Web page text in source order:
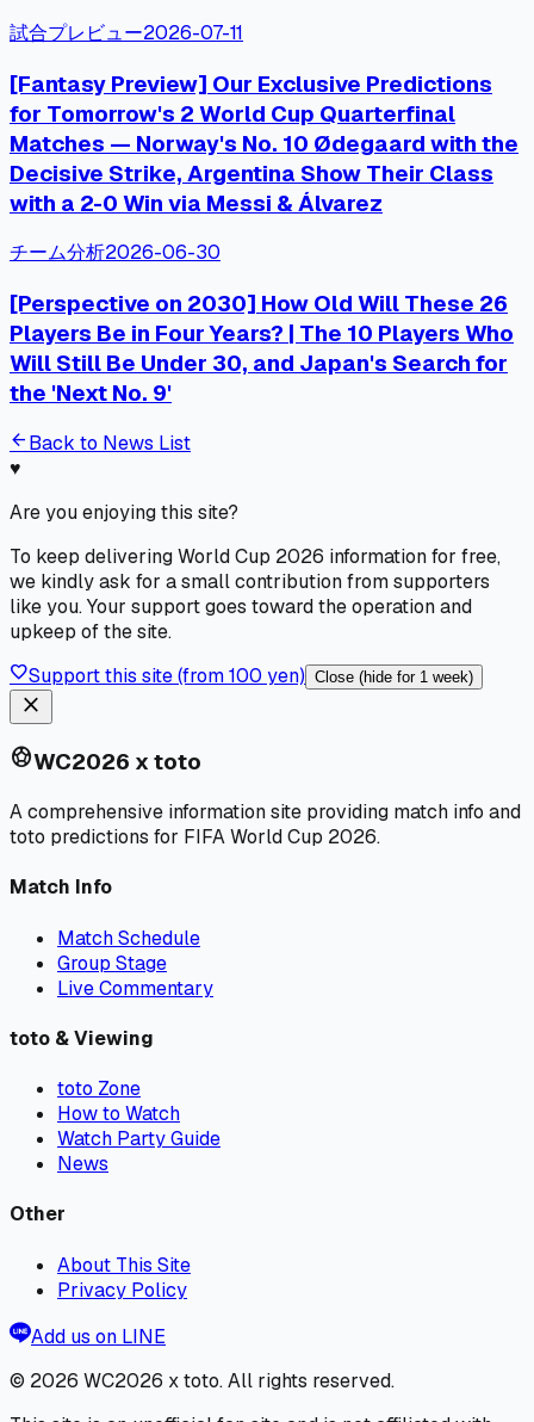
試合プレビュー2026-07-11
[Fantasy Preview] Our Exclusive Predictions
for Tomorrow's 2 World Cup Quarterfinal
Matches — Norway's No. 10 Ødegaard with the
Decisive Strike, Argentina Show Their Class
with a 2-0 Win via Messi & Álvarez
チーム分析2026-06-30
[Perspective on 2030] How Old Will These 26
Players Be in Four Years? | The 10 Players Who
Will Still Be Under 30, and Japan's Search for
the 'Next No. 9'
arrow_back Back to News List
♥
Are you enjoying this site?
To keep delivering World Cup 2026 information for free,
we kindly ask for a small contribution from supporters
like you. Your support goes toward the operation and
upkeep of the site.
favoriteSupport this site (from 100 yen) Close (hide for 1 week)
close
sports_soccerWC2026 x toto
A comprehensive information site providing match info and
toto predictions for FIFA World Cup 2026.
Match Info
Match Schedule
Group Stage
Live Commentary
toto & Viewing
toto Zone
How to Watch
Watch Party Guide
News
Other
About This Site
Privacy Policy
Add us on LINE
© 2026 WC2026 x toto. All rights reserved.